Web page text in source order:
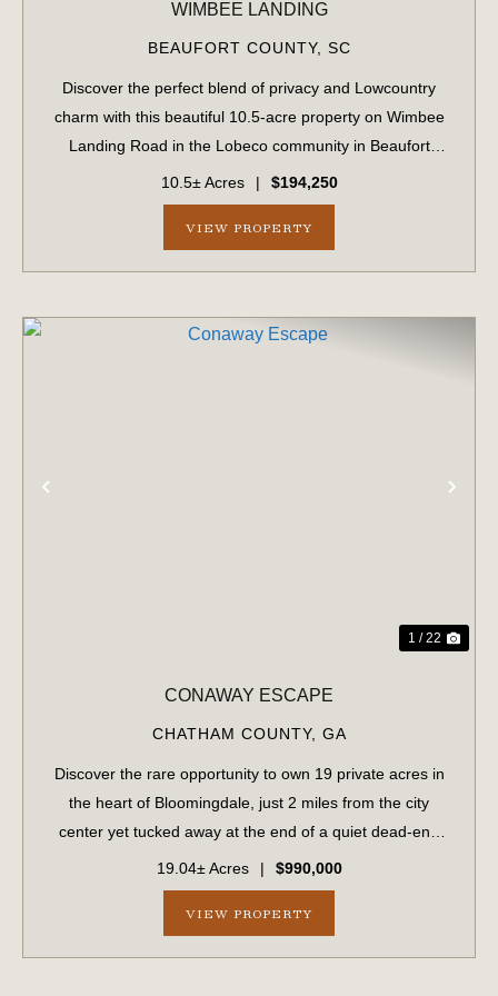
WIMBEE LANDING
BEAUFORT COUNTY, SC
Discover the perfect blend of privacy and Lowcountry
charm with this beautiful 10.5-acre property on Wimbee
Landing Road in the Lobeco community in Beaufort
County, South Carolina. Tucked away in a peaceful,
natural setting, this fully wooded tract o...
10.5± Acres | $194,250
VIEW PROPERTY
1 / 22
CONAWAY ESCAPE
CHATHAM COUNTY, GA
Discover the rare opportunity to own 19 private acres in
the heart of Bloomingdale, just 2 miles from the city
center yet tucked away at the end of a quiet dead-end
road in an established neighborhood. This unique
property offers the perfect balance ...
19.04± Acres | $990,000
VIEW PROPERTY